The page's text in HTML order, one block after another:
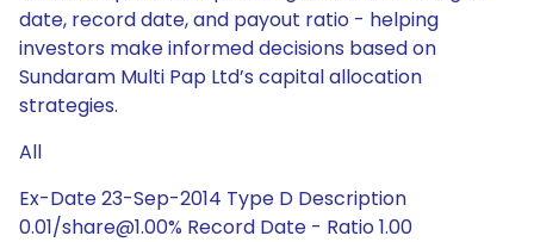
date, record date, and payout ratio - helping
investors make informed decisions based on
Sundaram Multi Pap Ltd’s capital allocation
strategies.
All
Ex-Date 23-Sep-2014 Type D Description
0.01/share@1.00% Record Date - Ratio 1.00